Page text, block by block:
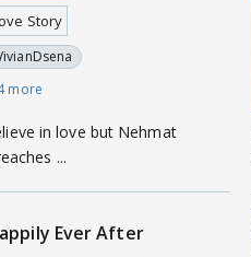
Story
more
in love but Nehmat
...
Ever After